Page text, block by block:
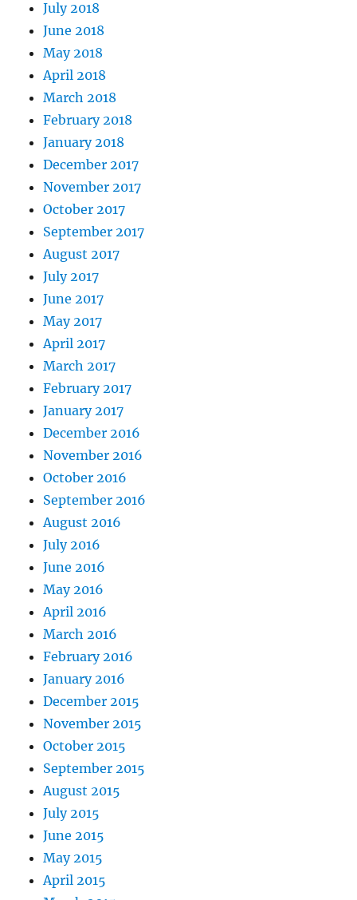
July 2018
June 2018
May 2018
April 2018
March 2018
February 2018
January 2018
December 2017
November 2017
October 2017
September 2017
August 2017
July 2017
June 2017
May 2017
April 2017
March 2017
February 2017
January 2017
December 2016
November 2016
October 2016
September 2016
August 2016
July 2016
June 2016
May 2016
April 2016
March 2016
February 2016
January 2016
December 2015
November 2015
October 2015
September 2015
August 2015
July 2015
June 2015
May 2015
April 2015